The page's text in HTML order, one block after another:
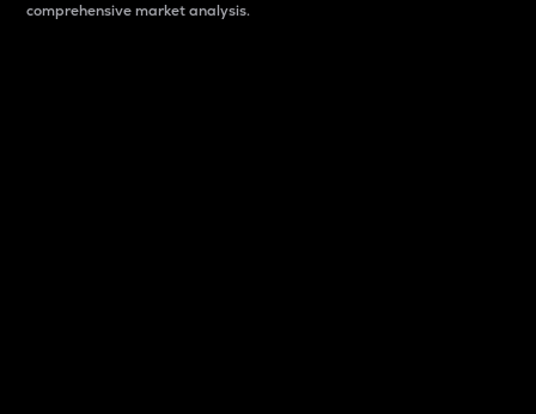
comprehensive market analysis.